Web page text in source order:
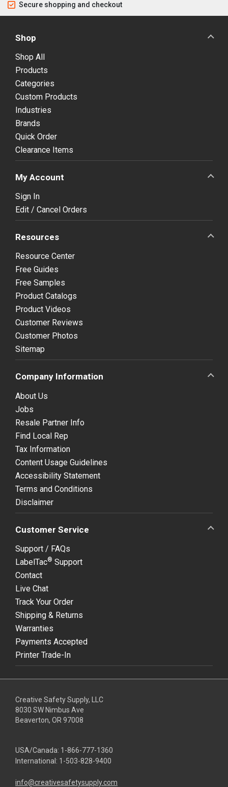
Secure shopping and checkout
Shop
Shop All
Products
Categories
Custom Products
Industries
Brands
Quick Order
Clearance Items
My Account
Sign In
Edit / Cancel Orders
Resources
Resource Center
Free Guides
Free Samples
Product Catalogs
Product Videos
Customer Reviews
Customer Photos
Sitemap
Company Information
About Us
Jobs
Resale Partner Info
Find Local Rep
Tax Information
Content Usage Guidelines
Accessibility Statement
Terms and Conditions
Disclaimer
Customer Service
Support / FAQs
LabelTac® Support
Contact
Live Chat
Track Your Order
Shipping & Returns
Warranties
Payments Accepted
Printer Trade-In
Creative Safety Supply, LLC
8030 SW Nimbus Ave
Beaverton, OR 97008
USA/Canada: 1-866-777-1360
International: 1-503-828-9400
info@creativesafetysupply.com